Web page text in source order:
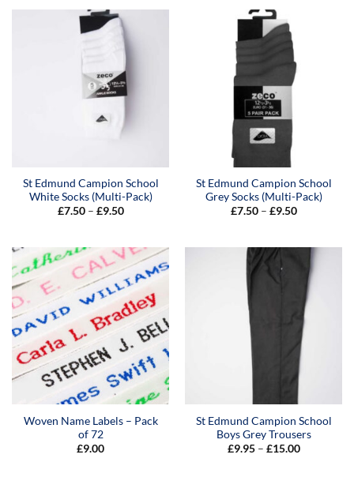
St Edmund Campion School
White Socks (Multi-Pack)
£7.50 – £9.50Price
£9.50
St Edmund Campion School
Grey Socks (Multi-Pack)
£7.50 – £9.50Price
£9.50
Woven Name Labels – Pack
of 72
£9.00
St Edmund Campion School
Boys Grey Trousers
£9.95 – £15.00Price